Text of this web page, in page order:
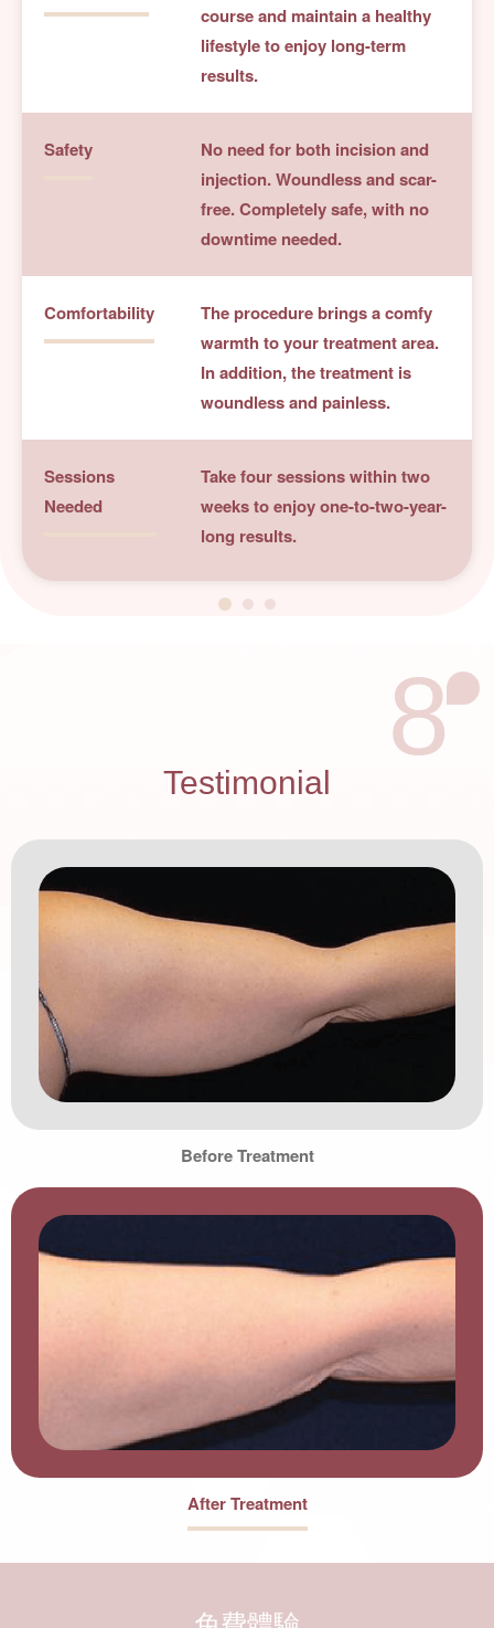
course and maintain a healthy
lifestyle to enjoy long-term
results.
Safety
No need for both incision and
injection. Woundless and scar-
free. Completely safe, with no
downtime needed.
Comfortability
The procedure brings a comfy
warmth to your treatment area.
In addition, the treatment is
woundless and painless.
Sessions
Needed
Take four sessions within two
weeks to enjoy one-to-two-year-
long results.
Testimonial
8
Before Treatment
After Treatment